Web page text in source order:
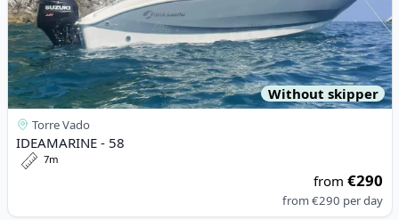
Without skipper
Torre Vado
IDEAMARINE - 58
7m
from€290
from€290 per day